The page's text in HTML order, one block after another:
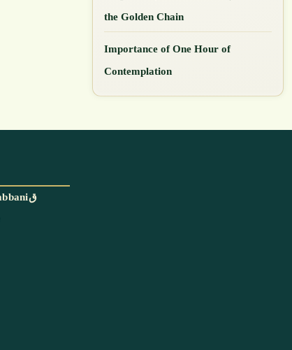
the Golden Chain
Importance of One Hour of
Contemplation
With the blessings and permission of Mawlana Shaykh Muhammad Adil ar-Rabbaniق